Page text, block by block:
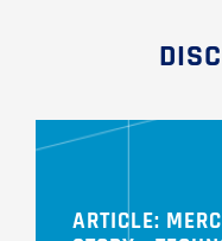
ARTICLE: